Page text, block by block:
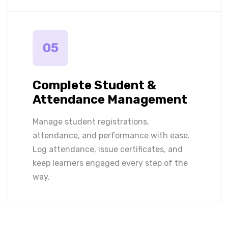
05
Complete Student &
Attendance Management
Manage student registrations,
attendance, and performance with ease.
Log attendance, issue certificates, and
keep learners engaged every step of the
way.